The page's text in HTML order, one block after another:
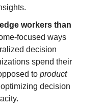
workers than
focused ways
decision
spend their
to product
decision